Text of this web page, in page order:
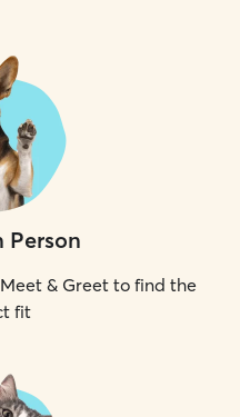
Person
& Greet to find the
fit